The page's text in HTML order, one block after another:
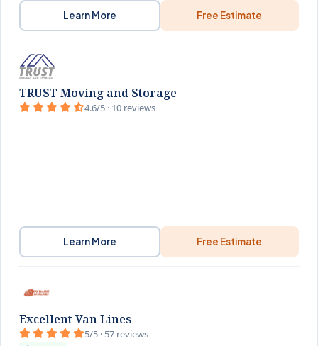
Learn More Free Estimate
TRUST Moving and Storage
4.6/5 · 10 reviews
Learn More Free Estimate
Excellent Van Lines
5/5 · 57 reviews